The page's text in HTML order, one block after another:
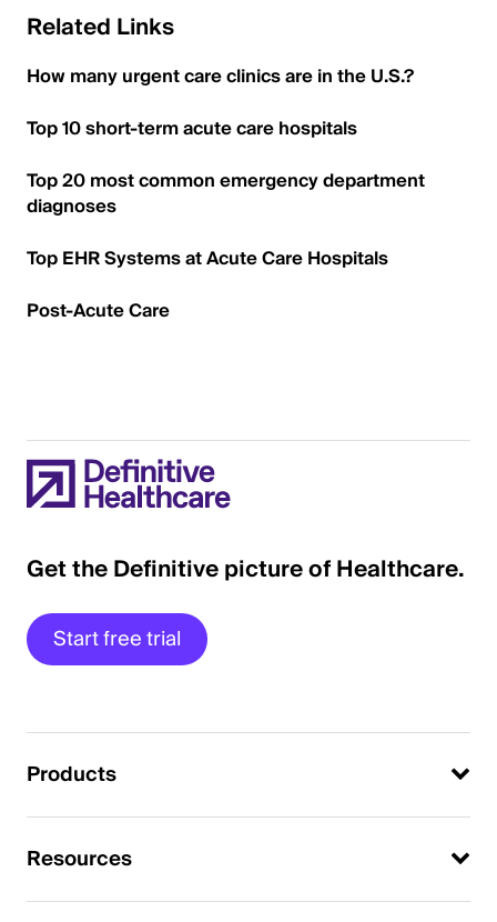
Related Links
How many urgent care clinics are in the U.S.?
Top 10 short-term acute care hospitals
Top 20 most common emergency department
diagnoses
Top EHR Systems at Acute Care Hospitals
Post-Acute Care
Get the Definitive picture of Healthcare.
Start free trial
Products
Resources